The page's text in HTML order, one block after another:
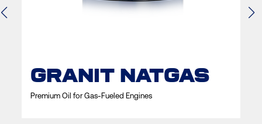
GRANIT NATGAS
Premium Oil for Gas-Fueled Engines